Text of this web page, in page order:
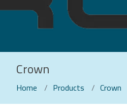
Crown
Home Products Crown